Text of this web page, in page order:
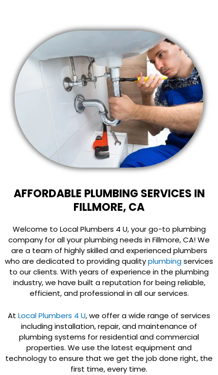
AFFORDABLE PLUMBING SERVICES IN
FILLMORE, CA
Welcome to Local Plumbers 4 U, your go-to plumbing
company for all your plumbing needs in Fillmore, CA! We
are a team of highly skilled and experienced plumbers
who are dedicated to providing qualityplumbingservices
to our clients. With years of experience in the plumbing
industry, we have built a reputation for being reliable,
efficient, and professional in all our services.
At Local Plumbers 4 U, we offer a wide range of services
including installation, repair, and maintenance of
plumbing systems for residential and commercial
properties. We use the latest equipment and
technology to ensure that we get the job done right, the
first time, every time.